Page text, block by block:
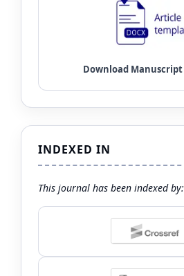
INDEXED IN
This journal has been indexed by: